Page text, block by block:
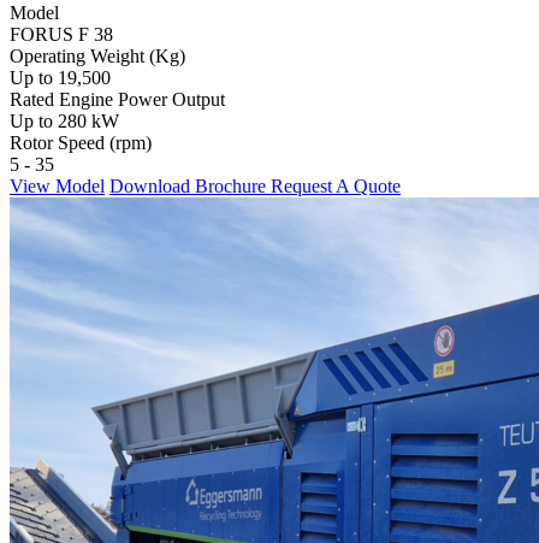
Model
FORUS F 38
Operating Weight (Kg)
Up to 19,500
Rated Engine Power Output
Up to 280 kW
Rotor Speed (rpm)
5 - 35
View Model Download Brochure Request A Quote